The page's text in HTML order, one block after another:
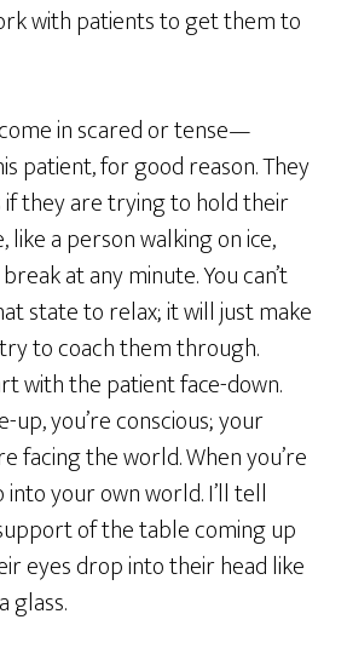
with patients to get them to
in scared or tense—
patient, for good reason. They
if they are trying to hold their
a person walking on ice,
at any minute. You can’t
state to relax; it will just make
to coach them through.
with the patient face-down.
up, you’re conscious; your
facing the world. When you’re
your own world. I’ll tell
of the table coming up
eyes drop into their head like
glass.